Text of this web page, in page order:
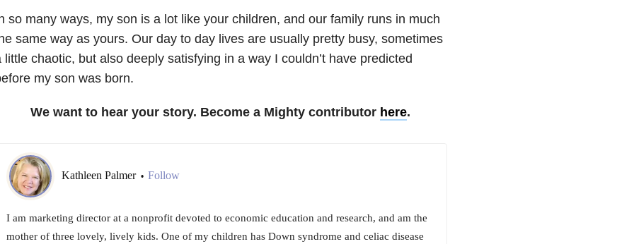
so many ways, my son is a lot like your children, and our family runs in much
same way as yours. Our day to day lives are usually pretty busy, sometimes
little chaotic, but also deeply satisfying in a way I couldn’t have predicted
my son was born.
We want to hear your story. Become a Mighty contributor here.
Kathleen Palmer • Follow
I am marketing director at a nonprofit devoted to economic education and research, and am the
mother of three lovely, lively kids. One of my children has Down syndrome and celiac disease